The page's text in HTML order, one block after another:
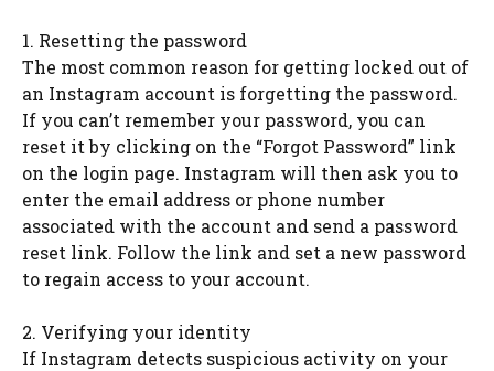
1. Resetting the password
The most common reason for getting locked out of
an Instagram account is forgetting the password.
If you can’t remember your password, you can
reset it by clicking on the “Forgot Password” link
on the login page. Instagram will then ask you to
enter the email address or phone number
associated with the account and send a password
reset link. Follow the link and set a new password
to regain access to your account.
2. Verifying your identity
If Instagram detects suspicious activity on your